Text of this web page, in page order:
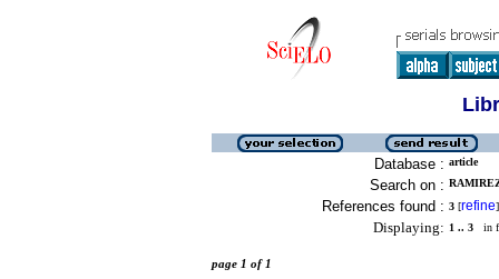
Database : article
Search on :
References found : 3 [refine]
Displaying: 1 .. 3 in
page 1 of 1